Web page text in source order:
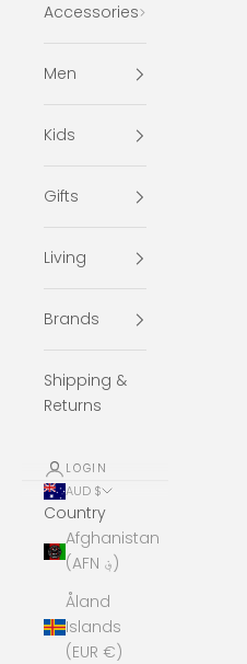
Accessories
Men
Kids
Gifts
Living
Brands
Shipping &
Returns
LOGIN
AUD $
Country
Afghanistan
(AFN ؋)
Åland
Islands
(EUR €)